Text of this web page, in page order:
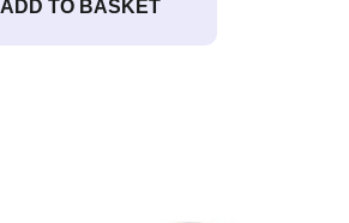
ADD TO BASKET